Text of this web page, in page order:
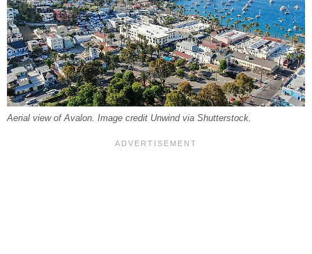
Aerial view of Avalon. Image credit Unwind via Shutterstock.